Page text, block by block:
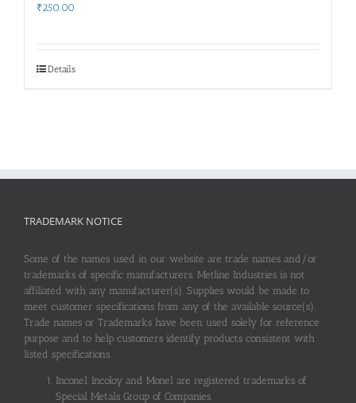
₹250.00
Details
TRADEMARK NOTICE
Some of the names used in our website are trade names and/or
trademarks of specific manufacturers. Metline Industries is not
affiliated with any manufacturer(s). Supplies would be made to
meet customer specifications from any of the available source(s).
Trade names or Trademarks have been used solely for reference
purpose and to help customers identify products consistent with
listed specifications.
Inconel, Incoloy and Monel are registered trademarks of
Special Metals Group of Companies.